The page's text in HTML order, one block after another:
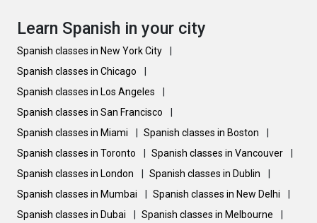
Learn Spanish in your city
Spanish classes in New York City
Spanish classes in Chicago
Spanish classes in Los Angeles
Spanish classes in San Francisco
Spanish classes in Miami
Spanish classes in Boston
Spanish classes in Toronto
Spanish classes in Vancouver
Spanish classes in London
Spanish classes in Dublin
Spanish classes in Mumbai
Spanish classes in New Delhi
Spanish classes in Dubai
Spanish classes in Melbourne